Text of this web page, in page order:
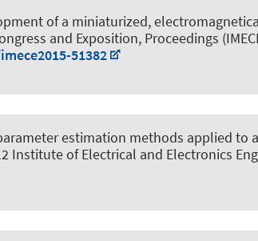
of a miniaturized,
and Exposition, Proceedings
51382
estimation methods applied to
Institute of Electrical and Electronics